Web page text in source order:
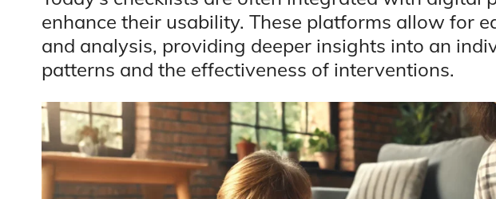
enhance their usability. These platforms allow for
and analysis, providing deeper insights into an
patterns and the effectiveness of interventions.